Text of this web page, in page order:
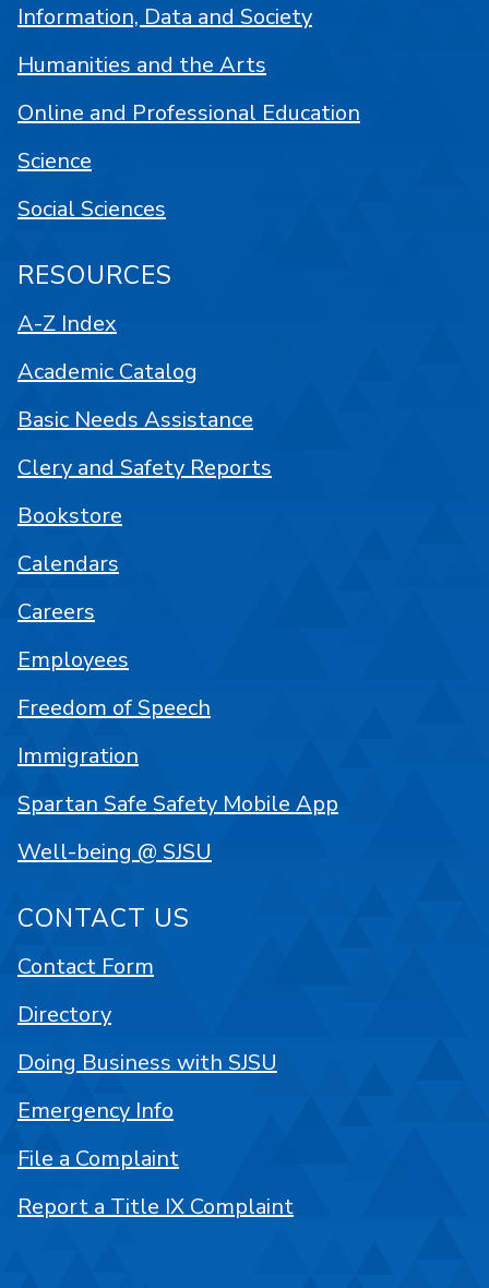
Information, Data and Society
Humanities and the Arts
Online and Professional Education
Science
Social Sciences
RESOURCES
A-Z Index
Academic Catalog
Basic Needs Assistance
Clery and Safety Reports
Bookstore
Calendars
Careers
Employees
Freedom of Speech
Immigration
Spartan Safe Safety Mobile App
Well-being @ SJSU
CONTACT US
Contact Form
Directory
Doing Business with SJSU
Emergency Info
File a Complaint
Report a Title IX Complaint